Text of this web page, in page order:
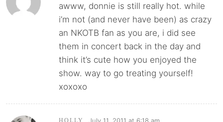
awww, donnie is still really hot. while
i’m not (and never have been) as crazy
an NKOTB fan as you are, i did see
them in concert back in the day and
think it’s cute how you enjoyed the
show. way to go treating yourself!
xoxoxo
HOLLY July 11, 2011 at 6:18 am